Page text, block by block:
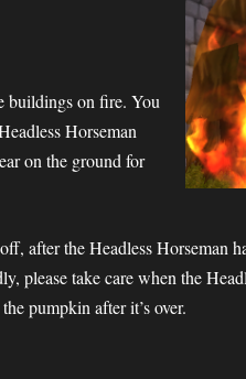
buildings on fire. You
Horseman
on the ground for
after the Headless Horseman
please take care when the
pumpkin after it’s over.